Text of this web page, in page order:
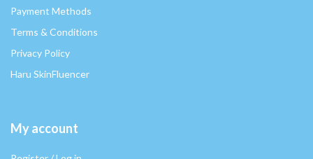
Payment Methods
Terms & Conditions
Privacy Policy
Haru SkinFluencer
My account